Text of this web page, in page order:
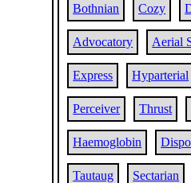
Bothnian Cozy
Advocatory Aerial
Express Hyparterial
Perceiver Thrust
Haemoglobin
Tautaug Sectarian